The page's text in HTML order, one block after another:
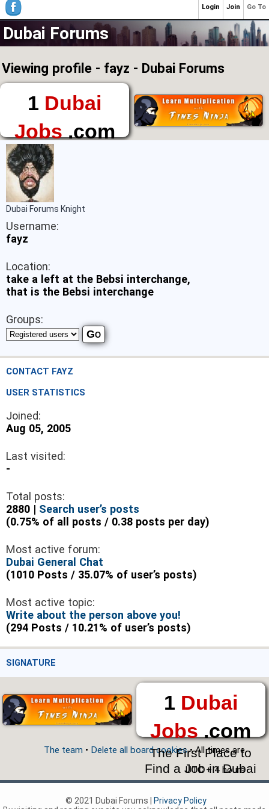
Dubai Forums
Viewing profile - fayz - Dubai Forums
1 Dubai
Jobs.com
The First Place to
Find a Job in Dubai
Dubai Forums Knight
Username:
fayz
Location:
take a left at the Bebsi interchange,
that is the Bebsi interchange
Groups:
CONTACT FAYZ
USER STATISTICS
Joined:
Aug 05, 2005
Last visited:
-
Total posts:
2880 | Search user’s posts
(0.75% of all posts / 0.38 posts per day)
Most active forum:
Dubai General Chat
(1010 Posts / 35.07% of user’s posts)
Most active topic:
Write about the person above you!
(294 Posts / 10.21% of user’s posts)
SIGNATURE
1 Dubai
Jobs.com
The First Place to
Find a Job in Dubai
The team • Delete all board cookies• All times are
UTC + 4 hours
Go To
Join
Login
© 2021 Dubai Forums |
Privacy Policy